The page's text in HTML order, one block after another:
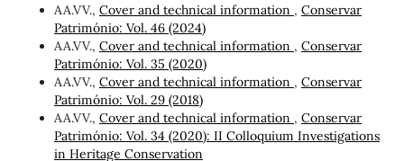
AA.VV., Cover and technical information , Conservar
Património: Vol. 46 (2024)
AA.VV., Cover and technical information , Conservar
Património: Vol. 35 (2020)
AA.VV., Cover and technical information , Conservar
Património: Vol. 29 (2018)
AA.VV., Cover and technical information , Conservar
Património: Vol. 34 (2020): II Colloquium Investigations
in Heritage Conservation